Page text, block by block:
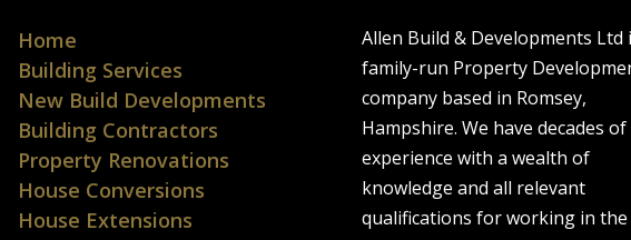
Home
Building Services
New Build Developments
Building Contractors
Property Renovations
House Conversions
House Extensions
Allen Build & Developments Ltd
family-run Property
company based in Romsey,
Hampshire. We have decades of
experience with a wealth of
knowledge and all relevant
qualifications for working in the